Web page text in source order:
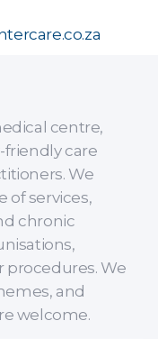
centre,
care
We
of services,
chronic
procedures. We
and
welcome.